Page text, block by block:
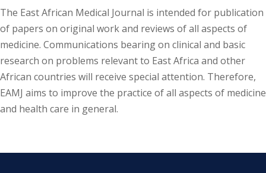
The East African Medical Journal is intended for publication
of papers on original work and reviews of all aspects of
medicine. Communications bearing on clinical and basic
research on problems relevant to East Africa and other
African countries will receive special attention. Therefore,
EAMJ aims to improve the practice of all aspects of medicine
and health care in general.